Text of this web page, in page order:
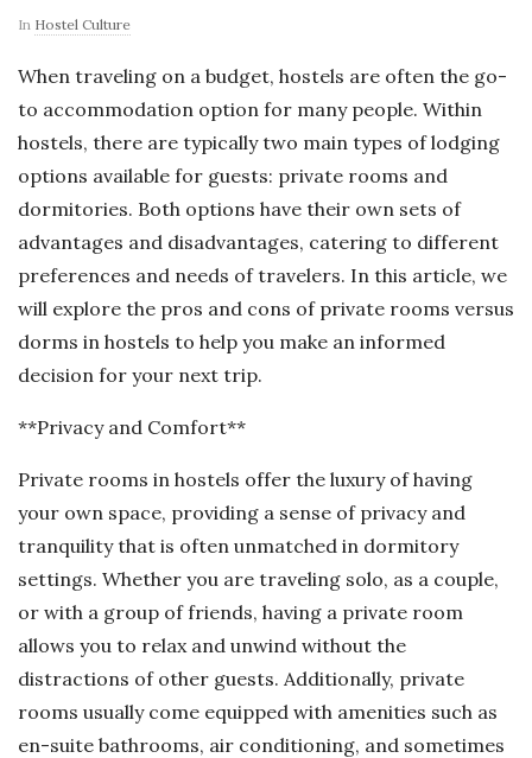
In Hostel Culture
When traveling on a budget, hostels are often the go-
to accommodation option for many people. Within
hostels, there are typically two main types of lodging
options available for guests: private rooms and
dormitories. Both options have their own sets of
advantages and disadvantages, catering to different
preferences and needs of travelers. In this article, we
will explore the pros and cons of private rooms versus
dorms in hostels to help you make an informed
decision for your next trip.
**Privacy and Comfort**
Private rooms in hostels offer the luxury of having
your own space, providing a sense of privacy and
tranquility that is often unmatched in dormitory
settings. Whether you are traveling solo, as a couple,
or with a group of friends, having a private room
allows you to relax and unwind without the
distractions of other guests. Additionally, private
rooms usually come equipped with amenities such as
en-suite bathrooms, air conditioning, and sometimes